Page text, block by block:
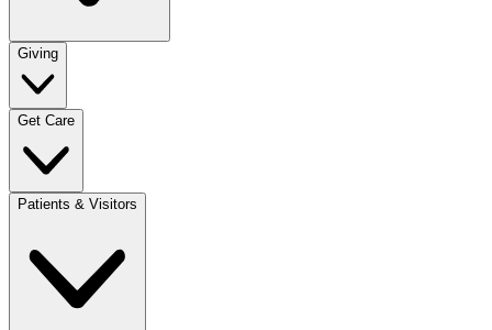
Giving
Get Care
Patients & Visitors